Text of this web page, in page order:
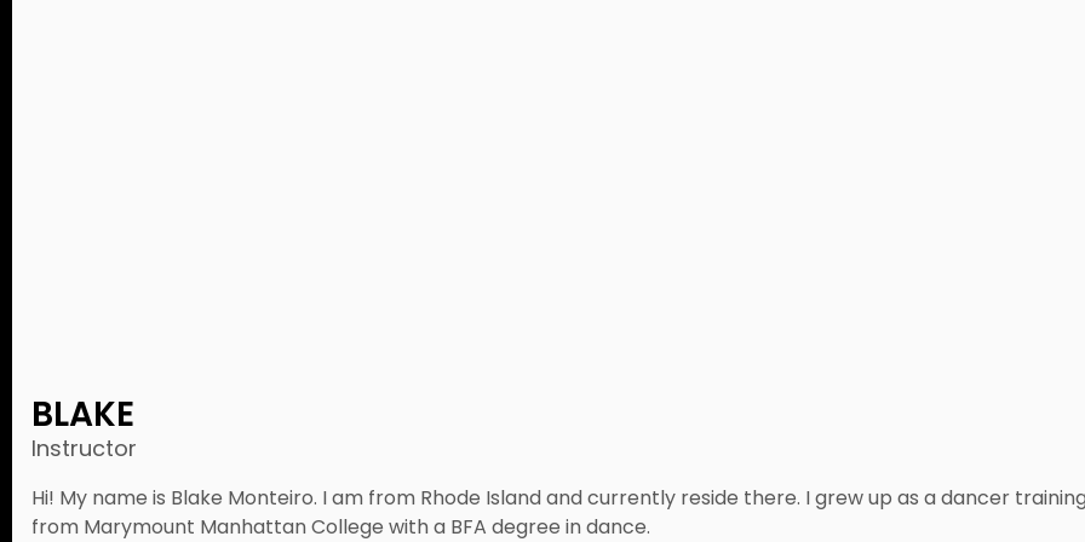
BLAKE
Instructor
Hi! My name is Blake Monteiro. I am from Rhode Island and currently reside there. I grew up as a dancer
from Marymount Manhattan College with a BFA degree in dance.